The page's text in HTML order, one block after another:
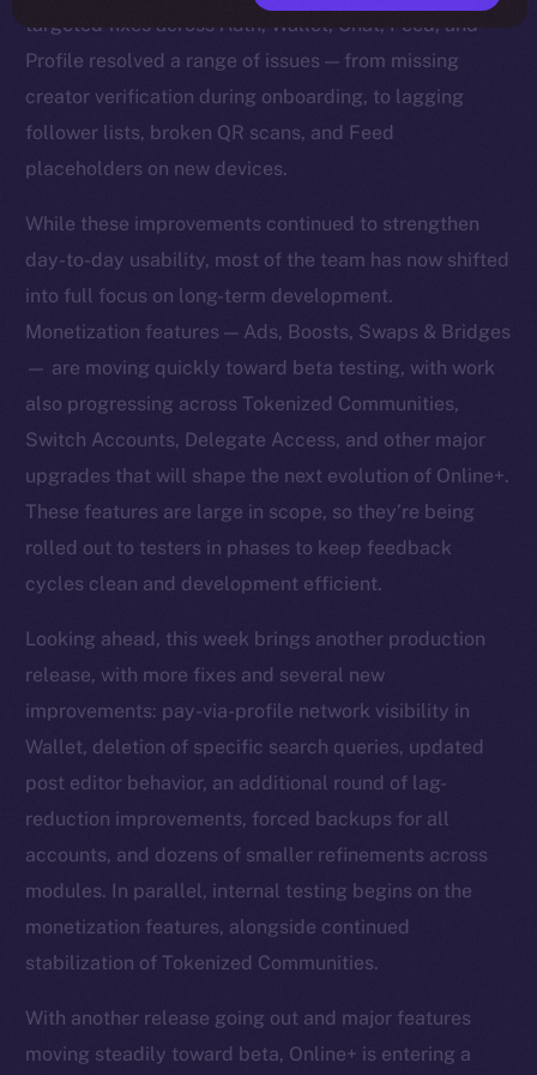
targeted fixes across Auth, Wallet, Chat, Feed, and
Profile resolved a range of issues — from missing
creator verification during onboarding, to lagging
follower lists, broken QR scans, and Feed
placeholders on new devices.
While these improvements continued to strengthen
day-to-day usability, most of the team has now shifted
into full focus on long-term development.
Monetization features — Ads, Boosts, Swaps & Bridges
— are moving quickly toward beta testing, with work
also progressing across Tokenized Communities,
Switch Accounts, Delegate Access, and other major
upgrades that will shape the next evolution of Online+.
These features are large in scope, so they’re being
rolled out to testers in phases to keep feedback
cycles clean and development efficient.
Looking ahead, this week brings another production
release, with more fixes and several new
improvements: pay-via-profile network visibility in
Wallet, deletion of specific search queries, updated
post editor behavior, an additional round of lag-
reduction improvements, forced backups for all
accounts, and dozens of smaller refinements across
modules. In parallel, internal testing begins on the
monetization features, alongside continued
stabilization of Tokenized Communities.
With another release going out and major features
moving steadily toward beta, Online+ is entering a